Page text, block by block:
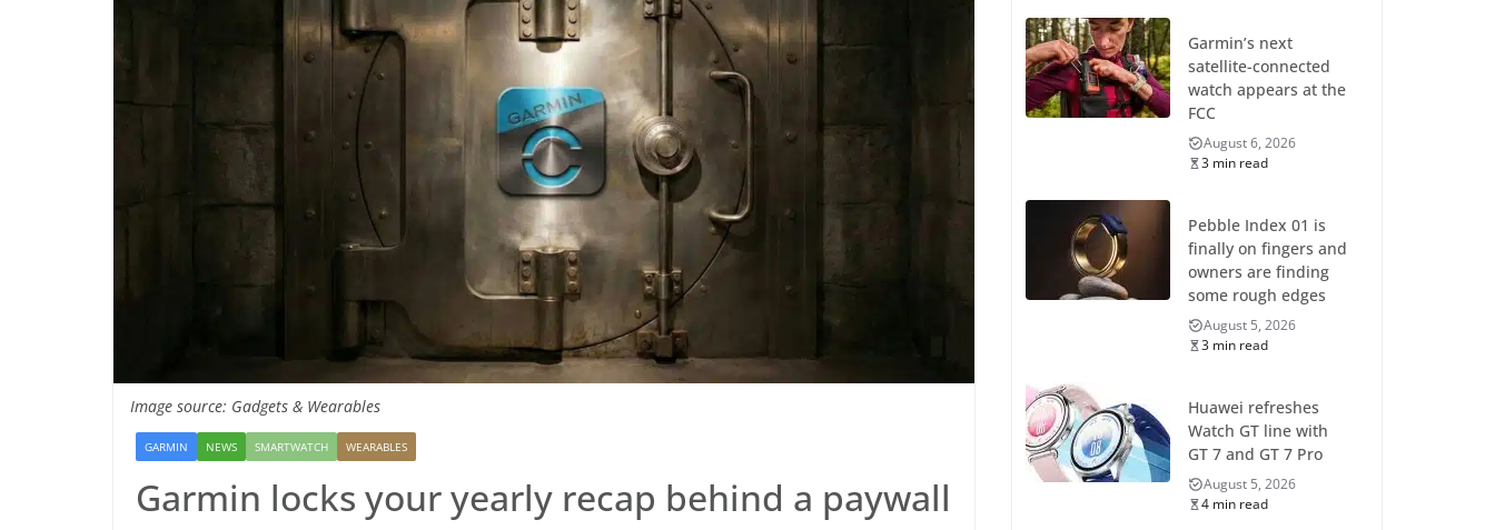
Image source: Gadgets & Wearables
GARMIN NEWS SMARTWATCH WEARABLES
Garmin locks your yearly recap behind a paywall
Garmin’s next
satellite-connected
watch appears at the
FCC
August 6, 2026
3 min read
Pebble Index 01 is
finally on fingers and
owners are finding
some rough edges
August 5, 2026
3 min read
Huawei refreshes
Watch GT line with
GT 7 and GT 7 Pro
August 5, 2026
4 min read